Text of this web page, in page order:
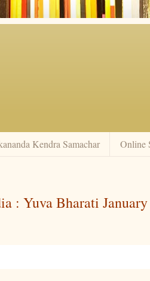
Kendra Samachar Online
: Yuva Bharati